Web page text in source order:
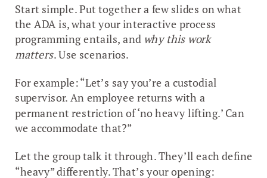
Start simple. Put together a few slides on what
the ADA is, what your interactive process
programming entails, and why this work
matters. Use scenarios.
For example: “Let’s say you’re a custodial
supervisor. An employee returns with a
permanent restriction of ‘no heavy lifting.’ Can
we accommodate that?”
Let the group talk it through. They’ll each define
“heavy” differently. That’s your opening: